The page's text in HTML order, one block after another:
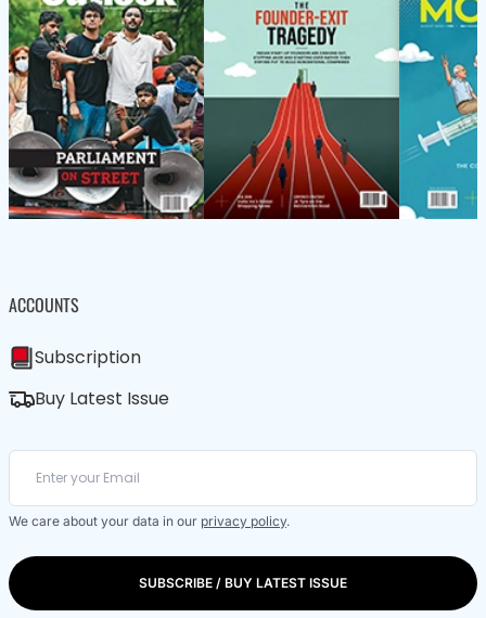
ACCOUNTS
Subscription
Buy Latest Issue
We care about your data in our privacy policy.
SUBSCRIBE / BUY LATEST ISSUE